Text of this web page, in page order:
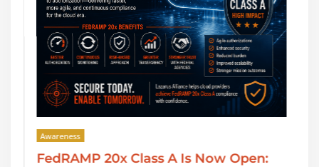
Is Now Open:
SOC 2 Type II Reports: